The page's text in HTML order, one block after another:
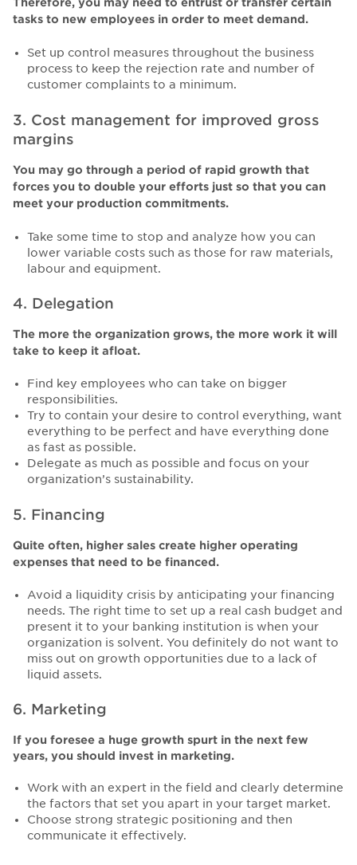
Therefore, you may need to entrust or transfer certain
tasks to new employees in order to meet demand.
Set up control measures throughout the business
process to keep the rejection rate and number of
customer complaints to a minimum.
3. Cost management for improved gross
margins
You may go through a period of rapid growth that
forces you to double your efforts just so that you can
meet your production commitments.
Take some time to stop and analyze how you can
lower variable costs such as those for raw materials,
labour and equipment.
4. Delegation
The more the organization grows, the more work it will
take to keep it afloat.
Find key employees who can take on bigger
responsibilities.
Try to contain your desire to control everything, want
everything to be perfect and have everything done
as fast as possible.
Delegate as much as possible and focus on your
organization’s sustainability.
5. Financing
Quite often, higher sales create higher operating
expenses that need to be financed.
Avoid a liquidity crisis by anticipating your financing
needs. The right time to set up a real cash budget and
present it to your banking institution is when your
organization is solvent. You definitely do not want to
miss out on growth opportunities due to a lack of
liquid assets.
6. Marketing
If you foresee a huge growth spurt in the next few
years, you should invest in marketing.
Work with an expert in the field and clearly determine
the factors that set you apart in your target market.
Choose strong strategic positioning and then
communicate it effectively.